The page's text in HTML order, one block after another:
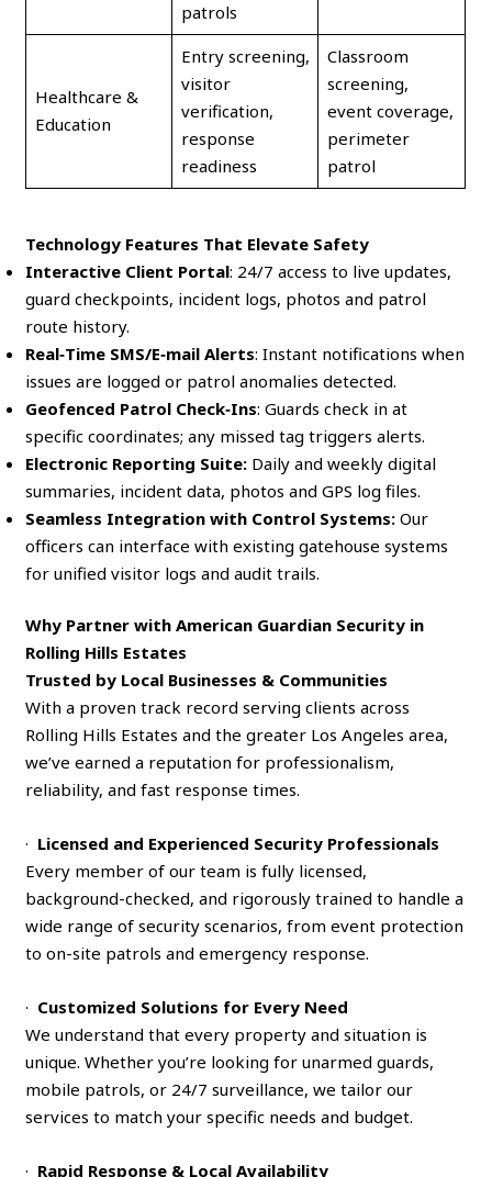
patrols
Healthcare &
Education
Entry screening,
visitor
verification,
response
readiness
Classroom
screening,
event coverage,
perimeter
patrol
Technology Features That Elevate Safety
Interactive Client Portal: 24/7 access to live updates,
guard checkpoints, incident logs, photos and patrol
route history.
Real‑Time SMS/E‑mail Alerts: Instant notifications when
issues are logged or patrol anomalies detected.
Geofenced Patrol Check‑Ins: Guards check in at
specific coordinates; any missed tag triggers alerts.
Electronic Reporting Suite: Daily and weekly digital
summaries, incident data, photos and GPS log files.
Seamless Integration with Control Systems: Our
officers can interface with existing gatehouse systems
for unified visitor logs and audit trails.
Why Partner with American Guardian Security in
Rolling Hills Estates
Trusted by Local Businesses & Communities
With a proven track record serving clients across
Rolling Hills Estates and the greater Los Angeles area,
we’ve earned a reputation for professionalism,
reliability, and fast response times.
· Licensed and Experienced Security Professionals
Every member of our team is fully licensed,
background-checked, and rigorously trained to handle a
wide range of security scenarios, from event protection
to on-site patrols and emergency response.
· Customized Solutions for Every Need
We understand that every property and situation is
unique. Whether you’re looking for unarmed guards,
mobile patrols, or 24/7 surveillance, we tailor our
services to match your specific needs and budget.
· Rapid Response & Local Availability